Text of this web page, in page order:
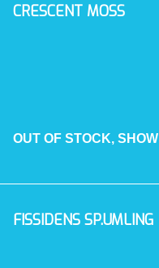
CRESCENT MOSS
OUT OF STOCK, SHOW
FISSIDENS SP.UMLING